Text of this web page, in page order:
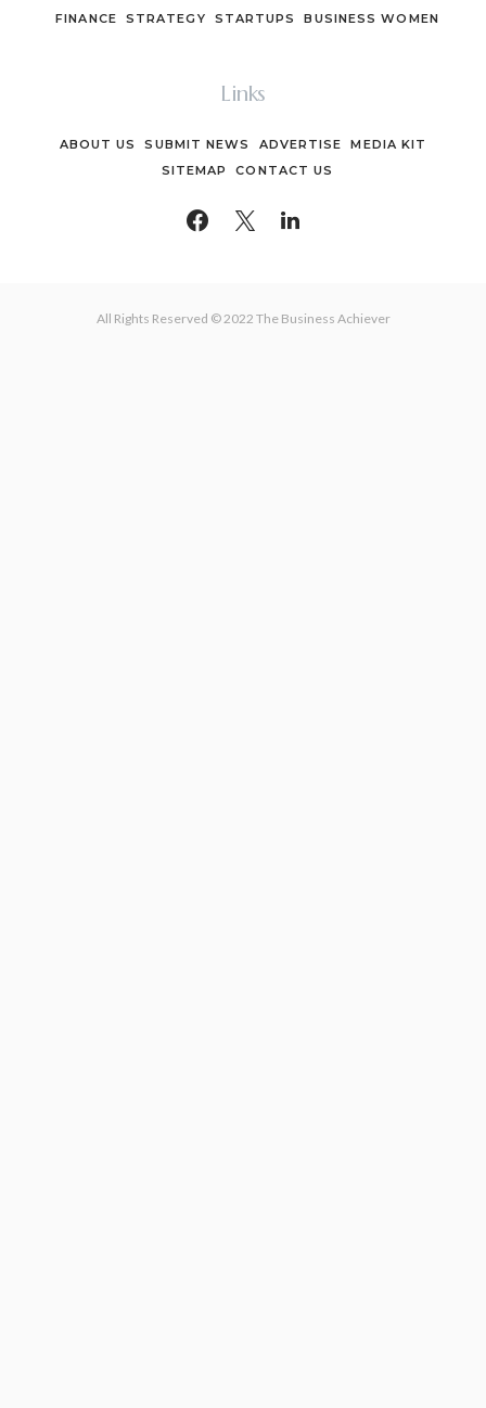
FINANCE
STRATEGY STARTUPS BUSINESS WOMEN
Links
ABOUT US SUBMIT NEWS ADVERTISE
MEDIA KIT
SITEMAP
CONTACT US
All Rights Reserved © 2022 The Business Achiever